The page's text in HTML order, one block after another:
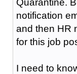
notification
and then HR
for this job
I need to